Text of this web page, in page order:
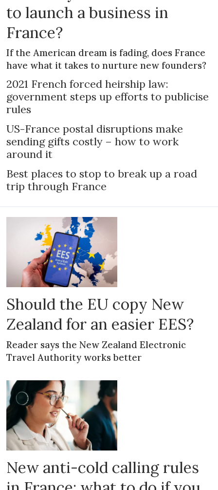
to launch a business in
France?
If the American dream is fading, does France
have what it takes to nurture new founders?
2021 French forced heirship law:
government steps up efforts to publicise
rules
US-France postal disruptions make
sending gifts costly – how to work
around it
Best places to stop to break up a road
trip through France
Should the EU copy New
Zealand for an easier EES?
Reader says the New Zealand Electronic
Travel Authority works better
New anti-cold calling rules